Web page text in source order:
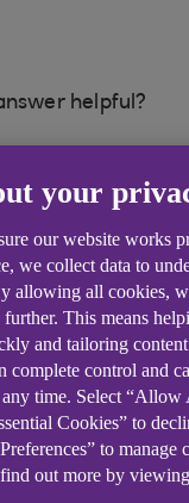
helpful?
what you
your
our website works
we collect data to
allowing all cookies,
This means
and tailoring
complete control and
any time. Select
Cookies” to
to manage
find out more by